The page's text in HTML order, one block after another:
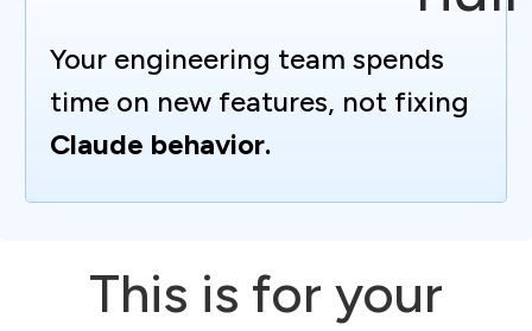
Your engineering team spends
time on new features, not fixing
Claude behavior.
This is for your